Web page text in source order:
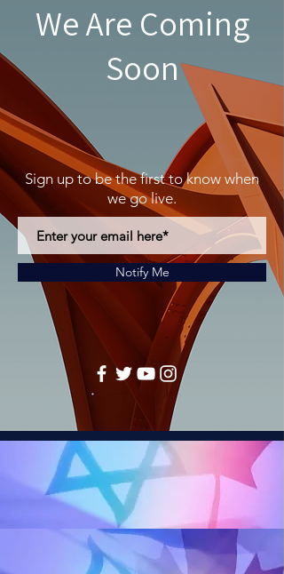
We Are Coming
Soon
Sign up to be the first to know when
we go live.
Notify Me